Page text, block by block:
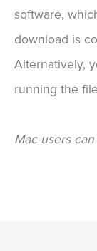
software,
download is
Alternatively,
running the
Mac users